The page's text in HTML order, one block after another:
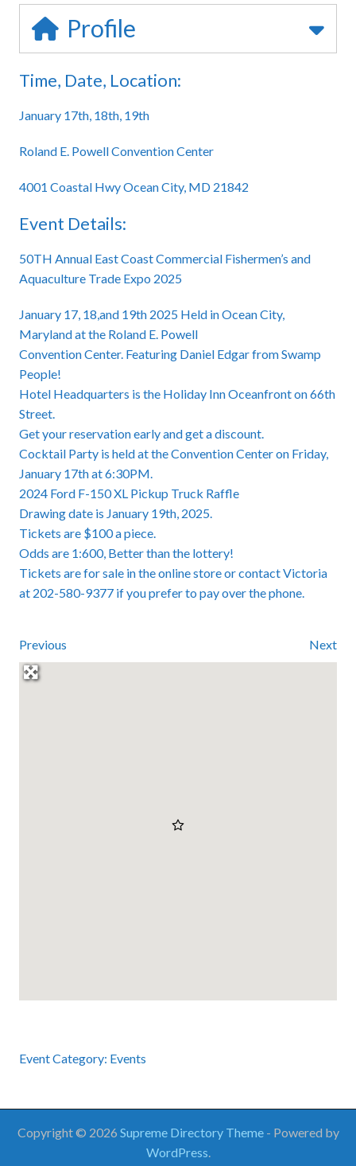
Profile
Time, Date, Location:
January 17th, 18th, 19th
Roland E. Powell Convention Center
4001 Coastal Hwy Ocean City, MD 21842
Event Details:
50TH Annual East Coast Commercial Fishermen’s and
Aquaculture Trade Expo 2025
January 17, 18,and 19th 2025 Held in Ocean City,
Maryland at the Roland E. Powell
Convention Center. Featuring Daniel Edgar from Swamp
People!
Hotel Headquarters is the Holiday Inn Oceanfront on 66th
Street.
Get your reservation early and get a discount.
Cocktail Party is held at the Convention Center on Friday,
January 17th at 6:30PM.
2024 Ford F-150 XL Pickup Truck Raffle
Drawing date is January 19th, 2025.
Tickets are $100 a piece.
Odds are 1:600, Better than the lottery!
Tickets are for sale in the online store or contact Victoria
at 202-580-9377 if you prefer to pay over the phone.
Previous Next
Event Category: Events
Copyright © 2026 Supreme Directory Theme - Powered by
WordPress.